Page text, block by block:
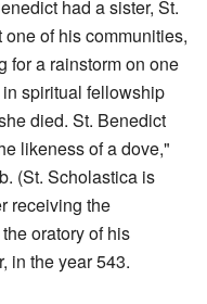
had a sister, St.
one of his communities,
for a rainstorm on one
spiritual fellowship
died. St. Benedict
likeness of a dove,"
(St. Scholastica is
receiving the
oratory of his
in the year 543.